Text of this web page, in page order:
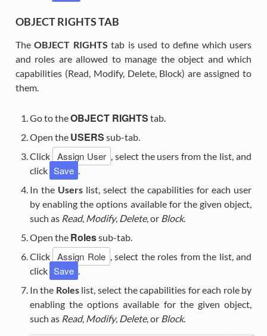
OBJECT RIGHTS TAB
TheOBJECT RIGHTS tab is used to define which users
and roles are allowed to manage the object and which
capabilities (Read, Modify, Delete, Block) are assigned to
them.
Go to theOBJECT RIGHTS tab.
Open the USERS sub-tab.
Click
Assign User , select the users from the list, and
click Save .
In the Users list, select the capabilities for each user
by enabling the options available for the given object,
such as Read, Modify, Delete, or Block.
Open the Rolessub-tab.
Click
Assign Role , select the roles from the list, and
click Save .
In the Roleslist, select the capabilities for each role by
enabling the options available for the given object,
such as Read, Modify, Delete, or Block.